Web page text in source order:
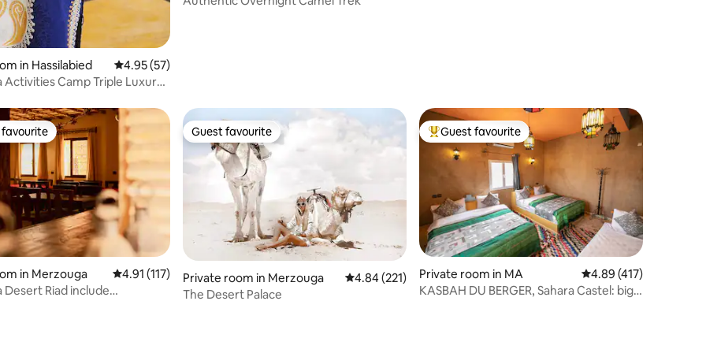
in Hassilabied 4.95 out of 5 average rating, 57 reviews
4.95 (57)
Activities Camp Triple Luxury
10 reviews
favourite
in Merzouga 4.91 out of 5 average rating, 117 reviews
4.91 (117)
Desert Riad include
Guest favourite
Guest favourite
Private room in Merzouga 4.84 out of 5 average rating, 221 reviews
4.84 (221)
The Desert Palace
Top guest favourite
Guest favourite
Private room in MA 4.89 out of 5 average
4.89 (417)
KASBAH DU BERGER, Sahara Castel: big